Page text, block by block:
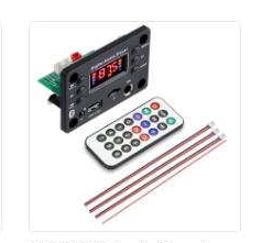
Speakers DC8-24V